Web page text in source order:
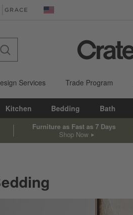
new window) United States
Services Trade Program
Kitchen Bedding Bath
Furniture as Fast as 7 Days
Shop Now